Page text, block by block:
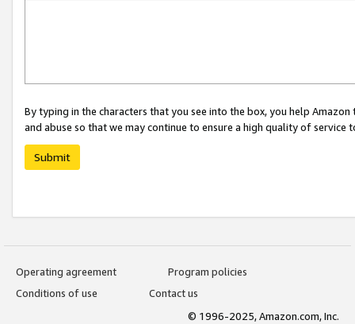
By typing in the characters that you see into the box, you help
and abuse so that we may continue to ensure a high quality of service
Submit
Operating agreement
Program policies
Conditions of use
Contact us
© 1996-2025, Amazon.com, Inc.